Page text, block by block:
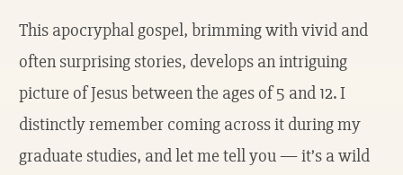
This apocryphal gospel, brimming with vivid and
often surprising stories, develops an intriguing
picture of Jesus between the ages of 5 and 12. I
distinctly remember coming across it during my
graduate studies, and let me tell you — it’s a wild